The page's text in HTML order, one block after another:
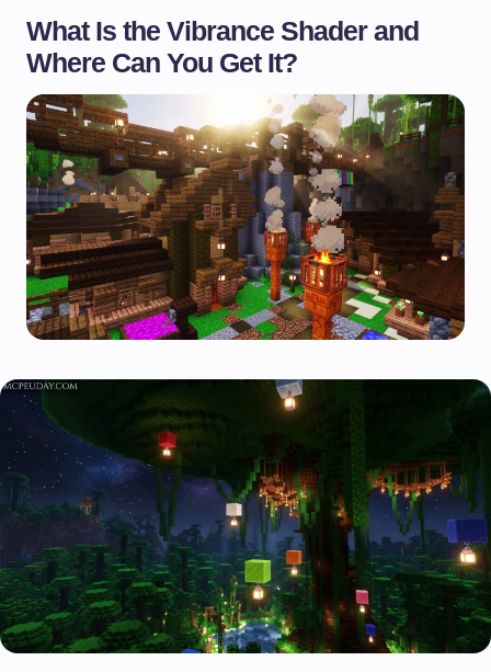
What Is the Vibrance Shader and
Where Can You Get It?